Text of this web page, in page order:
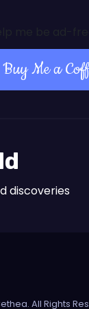
Buy Me a
discoveries
All Rights